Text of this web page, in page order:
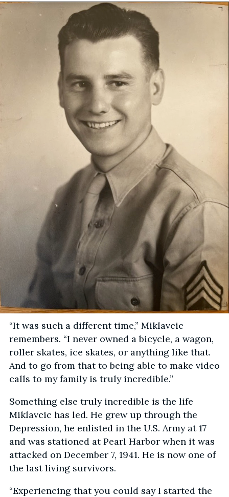
“It was such a different time,” Miklavcic
remembers. “I never owned a bicycle, a wagon,
roller skates, ice skates, or anything like that.
And to go from that to being able to make video
calls to my family is truly incredible.”
Something else truly incredible is the life
Miklavcic has led. He grew up through the
Depression, he enlisted in the U.S. Army at 17
and was stationed at Pearl Harbor when it was
attacked on December 7, 1941. He is now one of
the last living survivors.
“Experiencing that you could say I started the